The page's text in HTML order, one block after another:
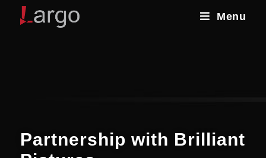
Menu
Partnership with Brilliant